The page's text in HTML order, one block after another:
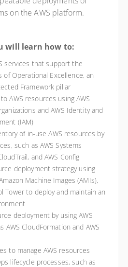
on the AWS platform.
will learn how to:
services that support the
of Operational Excellence, an
Framework pillar
AWS resources using AWS
and AWS Identity and
(IAM)
of in-use AWS resources by
such as AWS Systems
and AWS Config
deployment strategy using
Machine Images (AMIs),
Tower to deploy and maintain an
deployment by using AWS
AWS CloudFormation and AWS
to manage AWS resources
lifecycle processes, such as